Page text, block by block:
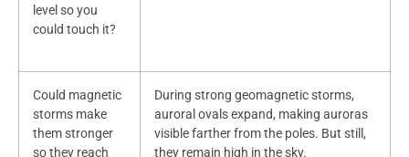
level so you
could touch it?
Could magnetic
storms make
them stronger
so they reach
During strong geomagnetic storms,
auroral ovals expand, making auroras
visible farther from the poles. But still,
they remain high in the sky.